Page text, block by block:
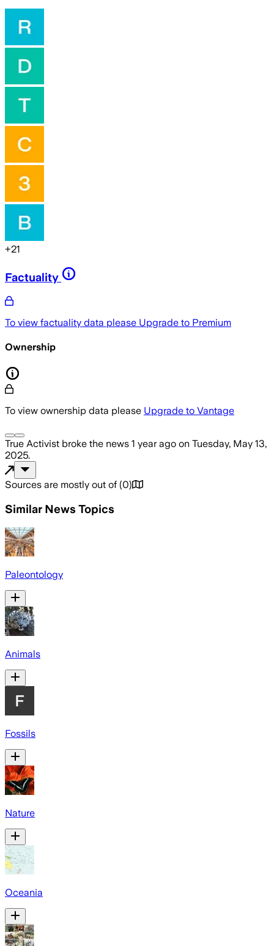
+21
Factuality
To view factuality data please Upgrade to Premium
Ownership
To view ownership data please Upgrade to Vantage
True Activist broke the news 1 year ago on Tuesday, May 13,
2025.
Sources are mostly out of (0)
Similar News Topics
Paleontology
Animals
Fossils
Nature
Oceania